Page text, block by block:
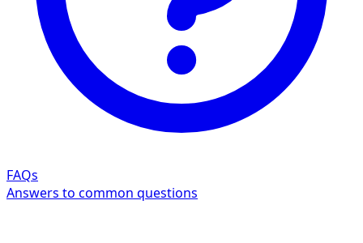
FAQs
Answers to common questions